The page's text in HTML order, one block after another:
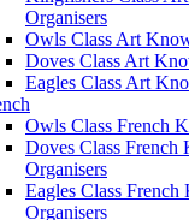
Organisers
Owls Class Art
Doves Class Art
Eagles Class Art
Owls Class French
Doves Class French
Organisers
Eagles Class French
Organisers